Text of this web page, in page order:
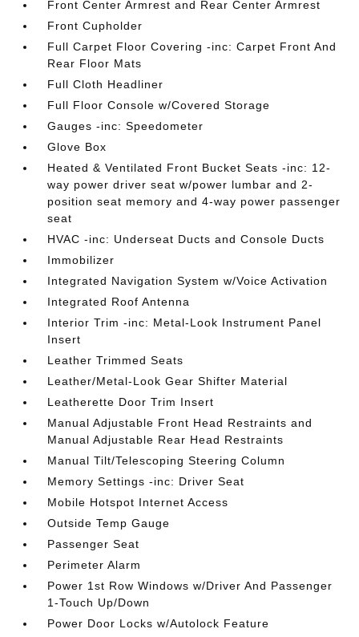
Front Center Armrest and Rear Center Armrest
Front Cupholder
Full Carpet Floor Covering -inc: Carpet Front And
Rear Floor Mats
Full Cloth Headliner
Full Floor Console w/Covered Storage
Gauges -inc: Speedometer
Glove Box
Heated & Ventilated Front Bucket Seats -inc: 12-
way power driver seat w/power lumbar and 2-
position seat memory and 4-way power passenger
seat
HVAC -inc: Underseat Ducts and Console Ducts
Immobilizer
Integrated Navigation System w/Voice Activation
Integrated Roof Antenna
Interior Trim -inc: Metal-Look Instrument Panel
Insert
Leather Trimmed Seats
Leather/Metal-Look Gear Shifter Material
Leatherette Door Trim Insert
Manual Adjustable Front Head Restraints and
Manual Adjustable Rear Head Restraints
Manual Tilt/Telescoping Steering Column
Memory Settings -inc: Driver Seat
Mobile Hotspot Internet Access
Outside Temp Gauge
Passenger Seat
Perimeter Alarm
Power 1st Row Windows w/Driver And Passenger
1-Touch Up/Down
Power Door Locks w/Autolock Feature